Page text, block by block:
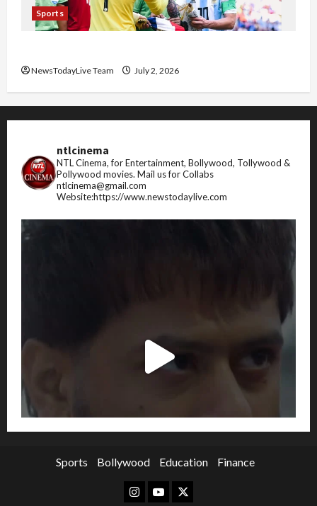
Sports
NewsTodayLive Team July 2, 2026
ntlcinema
NTL Cinema, for Entertainment, Bollywood, Tollywood &
Pollywood movies. Mail us for Collabs
ntlcinema@gmail.com
Website:https://www.newstodaylive.com
Sports Bollywood Education Finance
Instagram
YoutubeTwitter